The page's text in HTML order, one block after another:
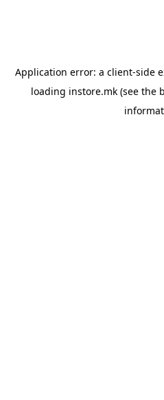
Application error: a client-side
loading instore.mk(see the